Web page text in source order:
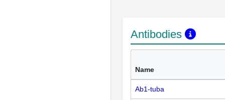
Antibodies
Name
Ab1-tuba